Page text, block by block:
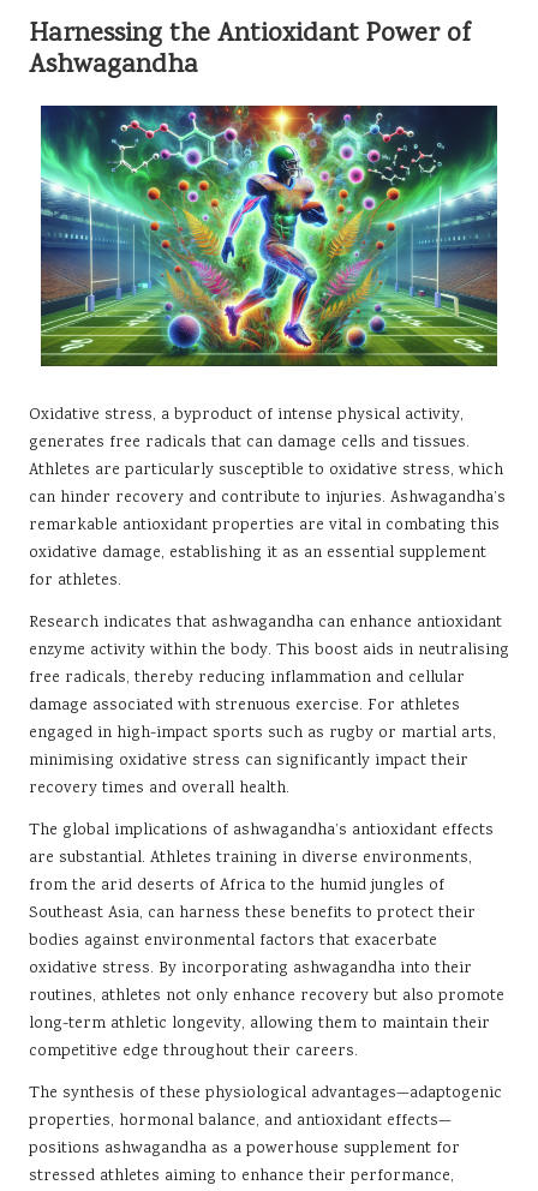
Harnessing the Antioxidant Power of
Ashwagandha
Oxidative stress, a byproduct of intense physical activity,
generates free radicals that can damage cells and tissues.
Athletes are particularly susceptible to oxidative stress, which
can hinder recovery and contribute to injuries. Ashwagandha’s
remarkable antioxidant properties are vital in combating this
oxidative damage, establishing it as an essential supplement
for athletes.
Research indicates that ashwagandha can enhance antioxidant
enzyme activity within the body. This boost aids in neutralising
free radicals, thereby reducing inflammation and cellular
damage associated with strenuous exercise. For athletes
engaged in high-impact sports such as rugby or martial arts,
minimising oxidative stress can significantly impact their
recovery times and overall health.
The global implications of ashwagandha’s antioxidant effects
are substantial. Athletes training in diverse environments,
from the arid deserts of Africa to the humid jungles of
Southeast Asia, can harness these benefits to protect their
bodies against environmental factors that exacerbate
oxidative stress. By incorporating ashwagandha into their
routines, athletes not only enhance recovery but also promote
long-term athletic longevity, allowing them to maintain their
competitive edge throughout their careers.
The synthesis of these physiological advantages—adaptogenic
properties, hormonal balance, and antioxidant effects—
positions ashwagandha as a powerhouse supplement for
stressed athletes aiming to enhance their performance,